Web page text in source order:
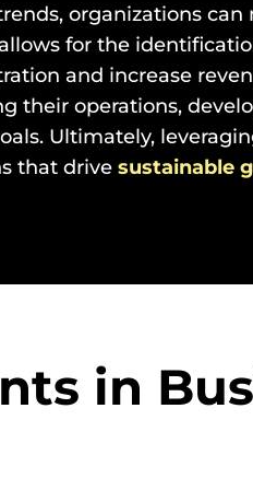
organizations
for the
and increase
their operations,
Ultimately,
that drive sustainable
in